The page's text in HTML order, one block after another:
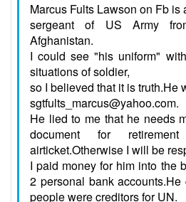
Marcus Fults Lawson on Fb
sergeant of US Army
Afghanistan.
I could see "his uniform"
situations of soldier,
so I believed that it is truth.He
sgtfults_marcus@yahoo.com.
He lied to me that he needs
document for
airticket.Otherwise I will be
I paid money for him into the
2 personal bank
people were creditors for UN.